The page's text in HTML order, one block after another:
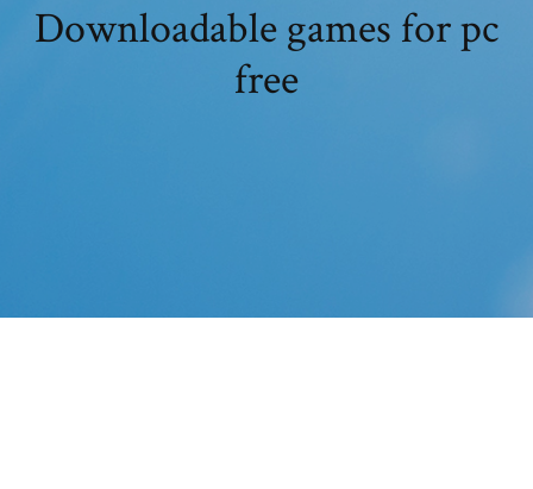
Downloadable games for pc
free